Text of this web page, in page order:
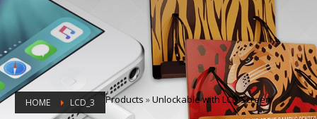
HOME Products »Unlockable with LCD Screen
LCD_3